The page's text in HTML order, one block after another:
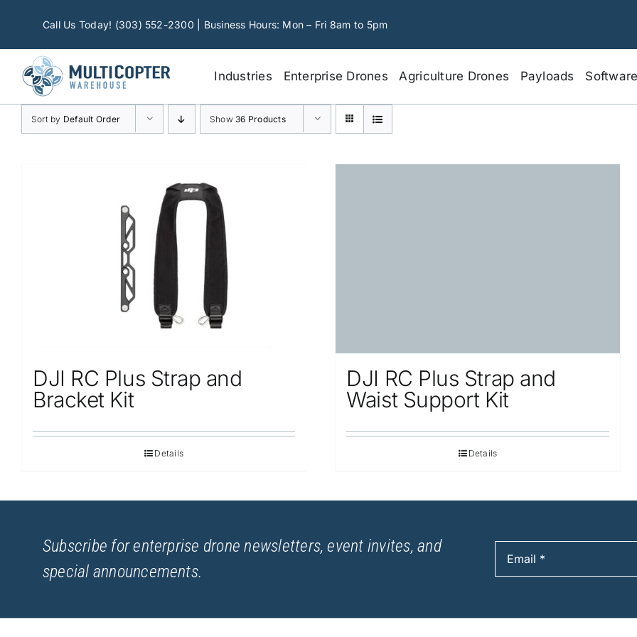
Call Us Today! (303) 552-2300 | Business Hours: Mon – Fri 8am to 5pm
Industries Enterprise Drones Agriculture Drones Payloads Software
Sort by Default Order Show36 Products
DJI RC Plus Strap and
Bracket Kit
Details
DJI RC Plus Strap and
Waist Support Kit
Details
Subscribe for enterprise drone newsletters, event invites, and
special announcements.